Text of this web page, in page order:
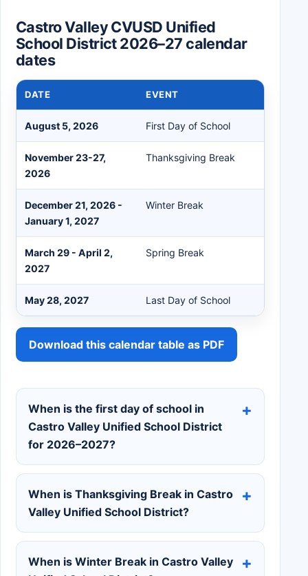
Castro Valley CVUSD Unified
School District 2026–27 calendar
dates
DATE EVENT
August 5, 2026 First Day of School
November 23-27,
2026
Thanksgiving Break
December 21, 2026 -
January 1, 2027
Winter Break
March 29 - April 2,
2027
Spring Break
May 28, 2027 Last Day of School
Download this calendar table as PDF
When is the first day of school in
Castro Valley Unified School District
for 2026–2027?
When is Thanksgiving Break in Castro
Valley Unified School District?
When is Winter Break in Castro Valley